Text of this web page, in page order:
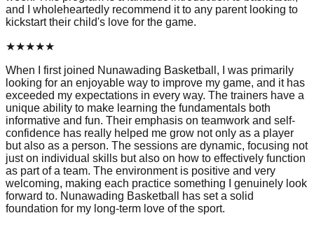
and I wholeheartedly recommend it to any parent looking to
kickstart their child's love for the game.
★★★★★
When I first joined Nunawading Basketball, I was primarily
looking for an enjoyable way to improve my game, and it has
exceeded my expectations in every way. The trainers have a
unique ability to make learning the fundamentals both
informative and fun. Their emphasis on teamwork and self-
confidence has really helped me grow not only as a player
but also as a person. The sessions are dynamic, focusing not
just on individual skills but also on how to effectively function
as part of a team. The environment is positive and very
welcoming, making each practice something I genuinely look
forward to. Nunawading Basketball has set a solid
foundation for my long-term love of the sport.